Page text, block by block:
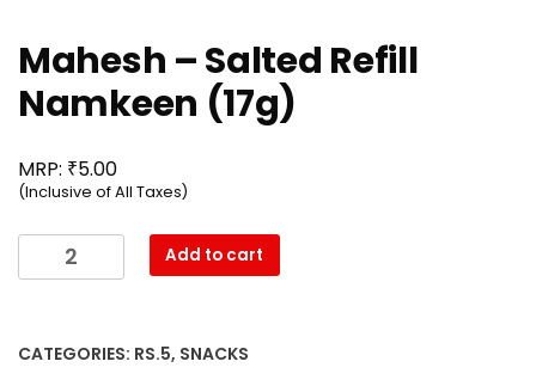
Mahesh – Salted Refill
Namkeen (17g)
MRP: ₹5.00
(Inclusive of All Taxes)
Mahesh
-
Namkeen
Add to cart
CATEGORIES: RS.5, SNACKS